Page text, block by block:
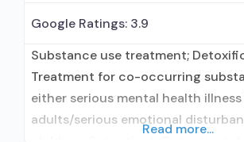
Google Ratings: 3.9
Substance use treatment;
Treatment for co-occurring
either serious mental health illness
adults/serious emotional
Read more...